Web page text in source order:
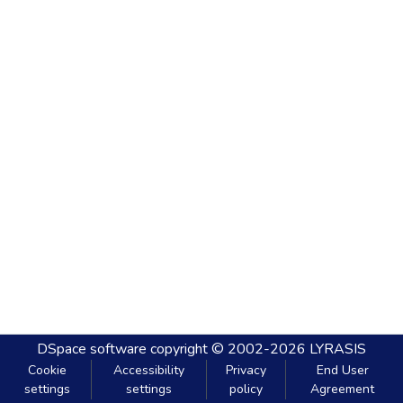
DSpace software copyright © 2002-2026 LYRASIS
Cookie
settings
Accessibility
settings
Privacy
policy
End User
Agreement